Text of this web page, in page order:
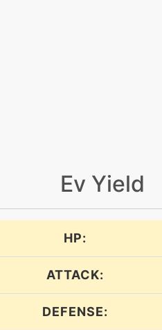
Ev Yield
HP:
ATTACK:
DEFENSE: